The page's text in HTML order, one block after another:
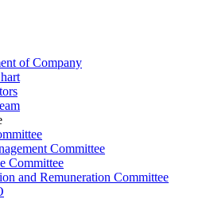
of Company
Committee
Committee
and Remuneration Committee